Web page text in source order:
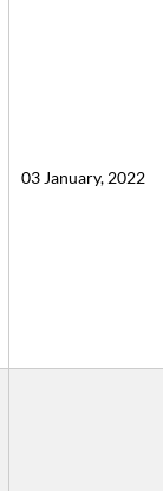
03 January, 2022